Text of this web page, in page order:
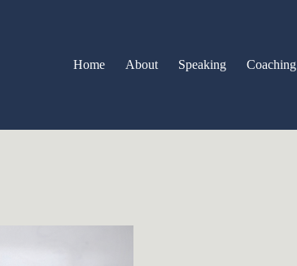
Home About Speaking Coaching